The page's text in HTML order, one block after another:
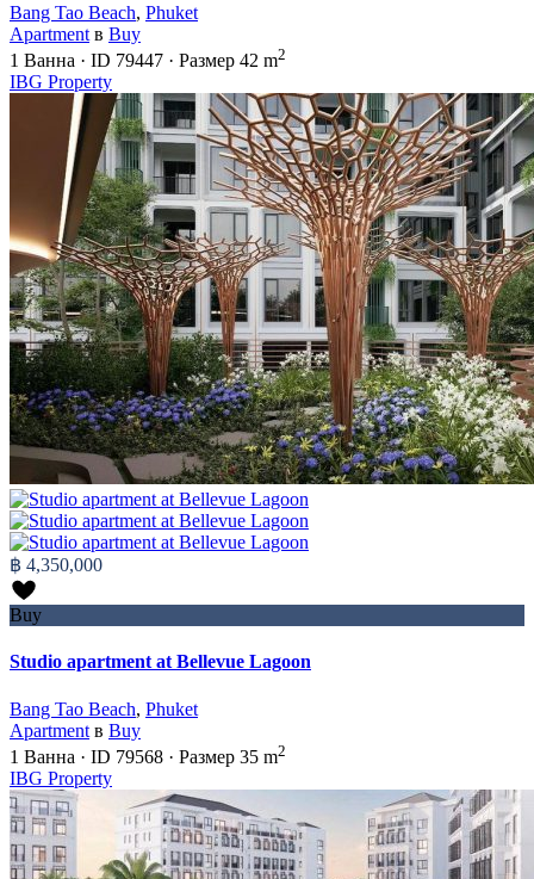
Bang Tao Beach, Phuket
Apartment в Buy
1 Ванна · ID 79447 · Размер 42 m2
IBG Property
฿ 4,350,000
Buy
Studio apartment at Bellevue Lagoon
Bang Tao Beach, Phuket
Apartment в Buy
1 Ванна · ID 79568 · Размер 35 m2
IBG Property